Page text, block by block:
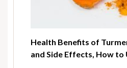
Health Benefits of
and Side Effects, How to